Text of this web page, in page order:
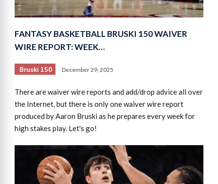
FANTASY BASKETBALL BRUSKI 150 WAIVER
WIRE REPORT: WEEK…
Bruski 150 December 29, 2025
There are waiver wire reports and add/drop advice all over
the Internet, but there is only one waiver wire report
produced by Aaron Bruski as he prepares every week for
high stakes play. Let's go!